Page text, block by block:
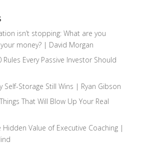
isn’t stopping: What are you
money? | David Morgan
Rules Every Passive Investor Should
Self-Storage Still Wins | Ryan Gibson
That Will Blow Up Your Real
Hidden Value of Executive Coaching |